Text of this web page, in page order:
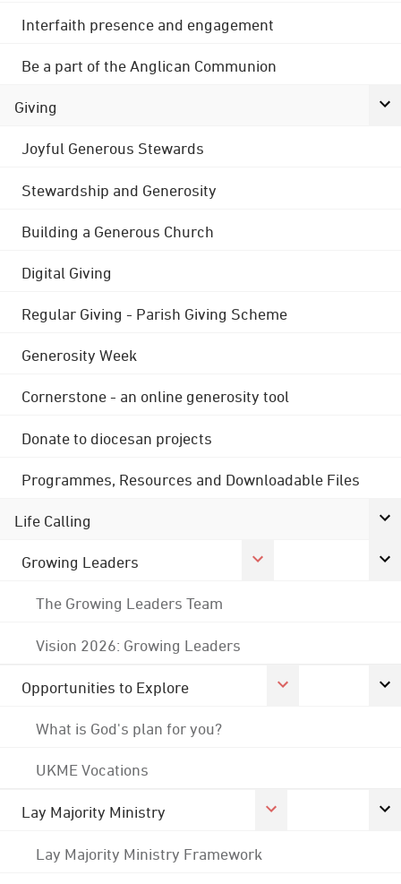
Interfaith presence and engagement
Be a part of the Anglican Communion
Giving
Joyful Generous Stewards
Stewardship and Generosity
Building a Generous Church
Digital Giving
Regular Giving - Parish Giving Scheme
Generosity Week
Cornerstone - an online generosity tool
Donate to diocesan projects
Programmes, Resources and Downloadable Files
Life Calling
Growing Leaders
The Growing Leaders Team
Vision 2026: Growing Leaders
Opportunities to Explore
What is God's plan for you?
UKME Vocations
Lay Majority Ministry
Lay Majority Ministry Framework